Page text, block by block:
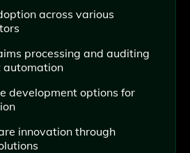
across various
processing and auditing
development options for
innovation through